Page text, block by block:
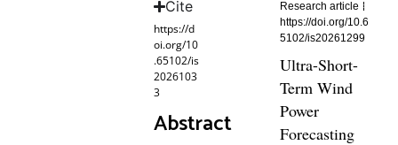
Cite
https://d
oi.org/10
.65102/is
2026103
3
Abstract
Research article
https://doi.org/10.6
5102/is20261299
Ultra-Short-
Term Wind
Power
Forecasting